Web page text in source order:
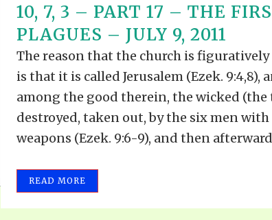
10, 7, 3 – PART 17 – THE
PLAGUES – JULY 9, 2011
The reason that the church is
is that it is called Jerusalem (Ezek. 9:4,8),
among the good therein, the wicked (the
destroyed, taken out, by the six men
weapons (Ezek. 9:6-9), and then
READ MORE